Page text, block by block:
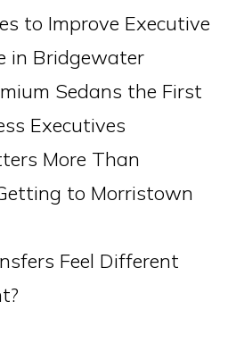
to Improve Executive
in Bridgewater
Sedans the First
Executives
More Than
to Morristown
Feel Different